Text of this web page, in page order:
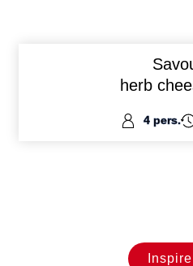
herb
4 pers.